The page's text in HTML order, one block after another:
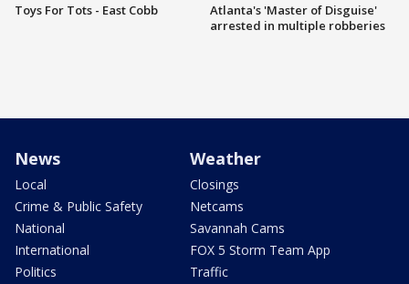
Toys For Tots - East Cobb
Atlanta's 'Master of Disguise'
arrested in multiple robberies
News
Local
Crime & Public Safety
National
International
Politics
Weather
Closings
Netcams
Savannah Cams
FOX 5 Storm Team App
Traffic